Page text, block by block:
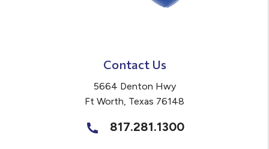
Contact Us
5664 Denton Hwy
Ft Worth Texas 76148
817.281.1300